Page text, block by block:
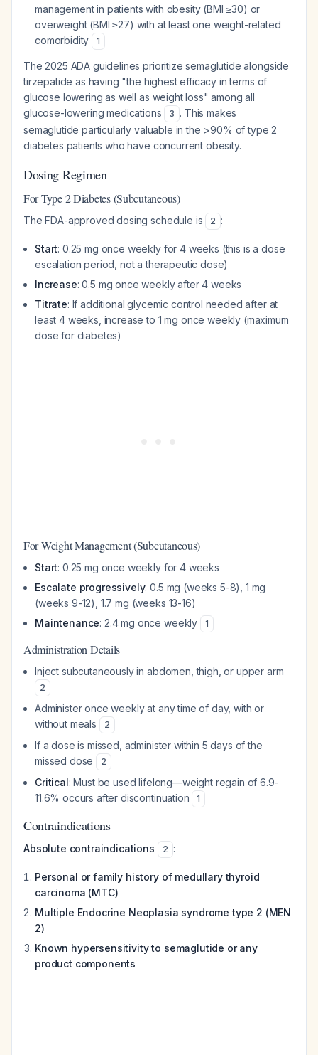
management in patients with obesity (BMI ≥30) or
overweight (BMI ≥27) with at least one weight-related
comorbidity
1
The 2025 ADA guidelines prioritize semaglutide alongside
tirzepatide as having "the highest efficacy in terms of
glucose lowering as well as weight loss" among all
glucose-lowering medications
3 . This makes
semaglutide particularly valuable in the >90% of type 2
diabetes patients who have concurrent obesity.
Dosing Regimen
For Type 2 Diabetes (Subcutaneous)
The FDA-approved dosing schedule is 2 :
Start: 0.25 mg once weekly for 4 weeks (this is a dose
escalation period, not a therapeutic dose)
Increase: 0.5 mg once weekly after 4 weeks
Titrate: If additional glycemic control needed after at
least 4 weeks, increase to 1 mg once weekly (maximum
dose for diabetes)
For Weight Management (Subcutaneous)
Start: 0.25 mg once weekly for 4 weeks
Escalate progressively: 0.5 mg (weeks 5-8), 1 mg
(weeks 9-12), 1.7 mg (weeks 13-16)
Maintenance: 2.4 mg once weekly 1
Administration Details
Inject subcutaneously in abdomen, thigh, or upper arm
2
Administer once weekly at any time of day, with or
without meals
2
If a dose is missed, administer within 5 days of the
missed dose
2
Critical: Must be used lifelong—weight regain of 6.9-
11.6% occurs after discontinuation
1
Contraindications
Absolute contraindications 2 :
Personal or family history of medullary thyroid
carcinoma (MTC)
Multiple Endocrine Neoplasia syndrome type 2 (MEN
2)
Known hypersensitivity to semaglutide or any
product components